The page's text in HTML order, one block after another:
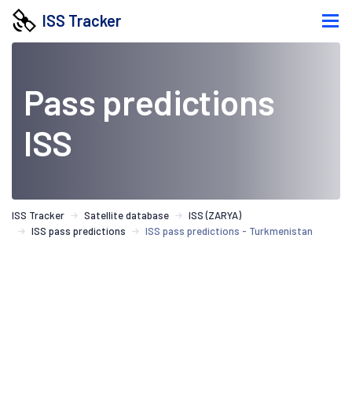
ISS Tracker
Pass predictions
ISS
ISS Tracker Satellite database
ISS (ZARYA)
ISS pass predictions
ISS pass predictions - Turkmenistan